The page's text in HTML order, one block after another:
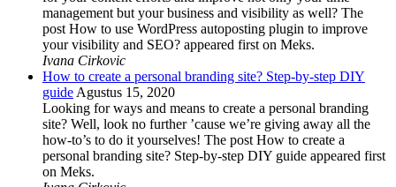
management but your business and visibility as well? The
post How to use WordPress autoposting plugin to improve
your visibility and SEO? appeared first on Meks.
Ivana Cirkovic
How to create a personal branding site? Step-by-step DIY
guide Agustus 15, 2020
Looking for ways and means to create a personal branding
site? Well, look no further ’cause we’re giving away all the
how-to’s to do it yourselves! The post How to create a
personal branding site? Step-by-step DIY guide appeared first
on Meks.